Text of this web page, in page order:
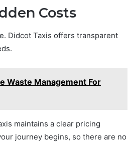
Costs
Didcot Taxis offers transparent
Waste Management For
maintains a clear pricing
journey begins, so there are no